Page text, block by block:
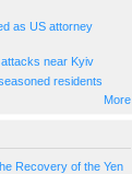
as US attorney
near Kyiv
residents
More
Recovery of the Yen